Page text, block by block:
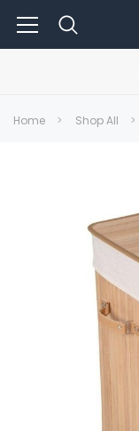
Home Shop All